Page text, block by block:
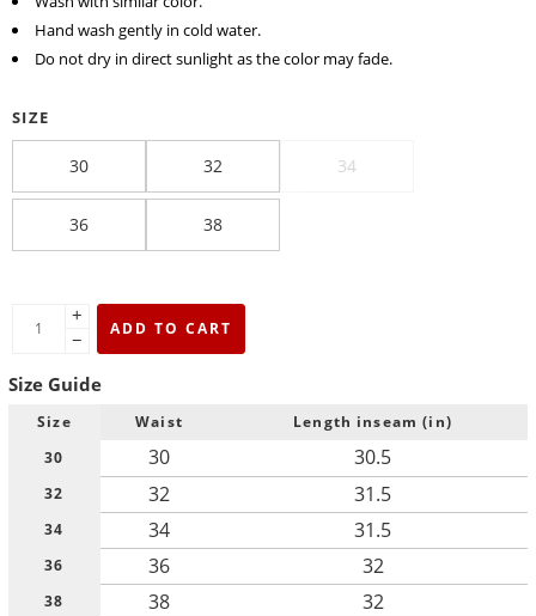
Hand wash gently in cold water.
Do not dry in direct sunlight as the color may fade.
SIZE
30 32 34
36 38
+
−
ADD TO CART
Size Guide
Size Waist
Length inseam (in)
30
30 30.5
32 32 31.5
34 34 31.5
36 36 32
38 38 32